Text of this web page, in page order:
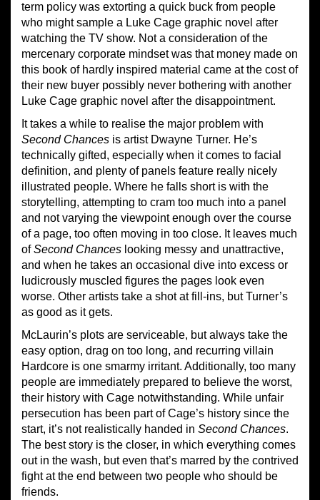
term policy was extorting a quick buck from people
who might sample a Luke Cage graphic novel after
watching the TV show. Not a consideration of the
mercenary corporate mindset was that money made on
this book of hardly inspired material came at the cost of
their new buyer possibly never bothering with another
Luke Cage graphic novel after the disappointment.
It takes a while to realise the major problem with
Second Chances is artist Dwayne Turner. He’s
technically gifted, especially when it comes to facial
definition, and plenty of panels feature really nicely
illustrated people. Where he falls short is with the
storytelling, attempting to cram too much into a panel
and not varying the viewpoint enough over the course
of a page, too often moving in too close. It leaves much
ofSecond Chances looking messy and unattractive,
and when he takes an occasional dive into excess or
ludicrously muscled figures the pages look even
worse. Other artists take a shot at fill-ins, but Turner’s
as good as it gets.
McLaurin’s plots are serviceable, but always take the
easy option, drag on too long, and recurring villain
Hardcore is one smarmy irritant. Additionally, too many
people are immediately prepared to believe the worst,
their history with Cage notwithstanding. While unfair
persecution has been part of Cage’s history since the
start, it’s not realistically handed in Second Chances.
The best story is the closer, in which everything comes
out in the wash, but even that’s marred by the contrived
fight at the end between two people who should be
friends.